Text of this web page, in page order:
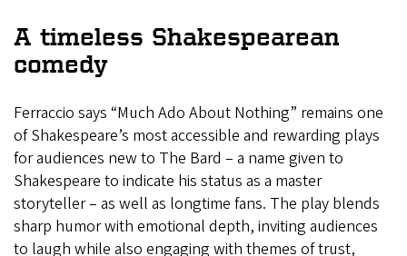
A timeless Shakespearean
comedy
Ferraccio says “Much Ado About Nothing” remains one
of Shakespeare’s most accessible and rewarding plays
for audiences new to The Bard – a name given to
Shakespeare to indicate his status as a master
storyteller – as well as longtime fans. The play blends
sharp humor with emotional depth, inviting audiences
to laugh while also engaging with themes of trust,